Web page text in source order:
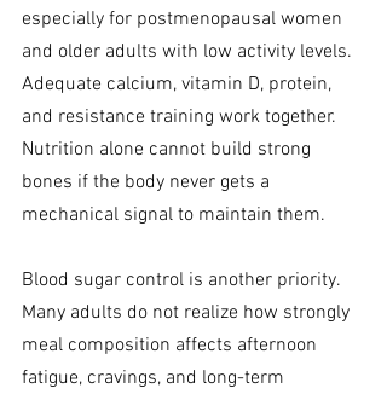
especially for postmenopausal women
and older adults with low activity levels.
Adequate calcium, vitamin D, protein,
and resistance training work together.
Nutrition alone cannot build strong
bones if the body never gets a
mechanical signal to maintain them.
Blood sugar control is another priority.
Many adults do not realize how strongly
meal composition affects afternoon
fatigue, cravings, and long-term